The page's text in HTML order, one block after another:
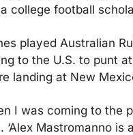
college football
played Australian
to the U.S. to punt
landing at New
I was coming to the
‘Alex Mastromanno is